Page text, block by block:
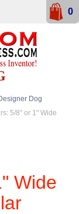
Dog
5/8" or 1" Wide
Wide
0